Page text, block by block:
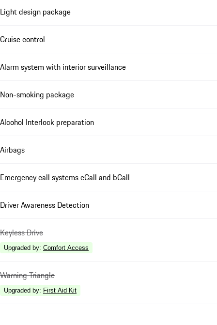
Light design package
Cruise control
Alarm system with interior surveillance
Non-smoking package
Alcohol Interlock preparation
Airbags
Emergency call systems eCall and bCall
Driver Awareness Detection
Keyless Drive
Upgraded by: Comfort Access
Warning Triangle
Upgraded by: First Aid Kit